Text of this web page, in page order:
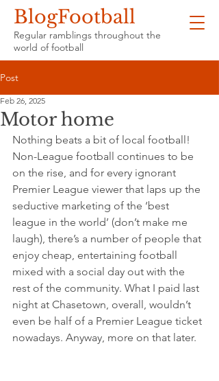
BlogFootball
Regular ramblings throughout the
world of football
Post
Motor home
Feb 26, 2025
Nothing beats a bit of local football!
Non-League football continues to be
on the rise, and for every ignorant
Premier League viewer that laps up the
seductive marketing of the ‘best
league in the world’ (don’t make me
laugh), there’s a number of people that
enjoy cheap, entertaining football
mixed with a social day out with the
rest of the community. What I paid last
night at Chasetown, overall, wouldn’t
even be half of a Premier League ticket
nowadays. Anyway, more on that later.